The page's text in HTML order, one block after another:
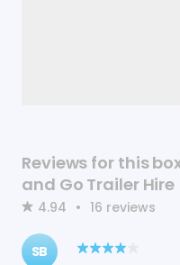
Reviews for this
and Go Trailer Hire
4.94 • 16 reviews
SB